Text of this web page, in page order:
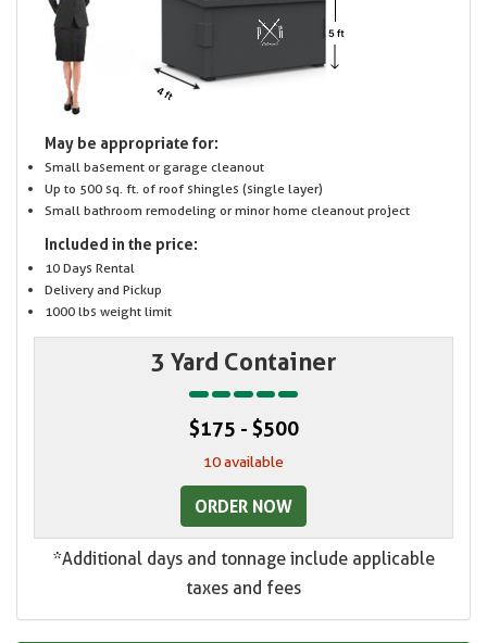
May be appropriate for:
Small basement or garage cleanout
Up to 500 sq. ft. of roof shingles (single layer)
Small bathroom remodeling or minor home cleanout project
Included in the price:
10 Days Rental
Delivery and Pickup
1000 lbs weight limit
3 Yard Container
$175 - $500
10 available
ORDER NOW
*Additional days and tonnage include applicable
taxes and fees